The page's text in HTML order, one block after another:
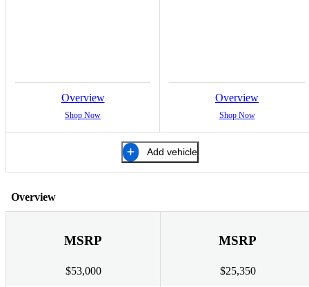
Overview
Shop Now
Overview
Shop Now
Add vehicle
Overview
MSRP
$53,000
MSRP
$25,350